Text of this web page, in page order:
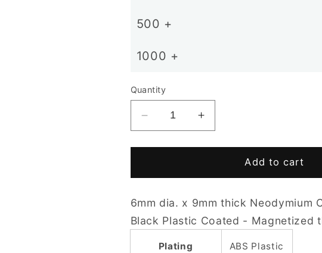
500 +
1000 +
Quantity
Decrease
quantity
for
x
N38
Plastic
Coated
(Black)
Increase
quantity
for
x
N38
Plastic
Coated
(Black)
Add to cart
6mm dia. x 9mm thick Neodymium
Black Plastic Coated - Magnetized
Plating ABS Plastic